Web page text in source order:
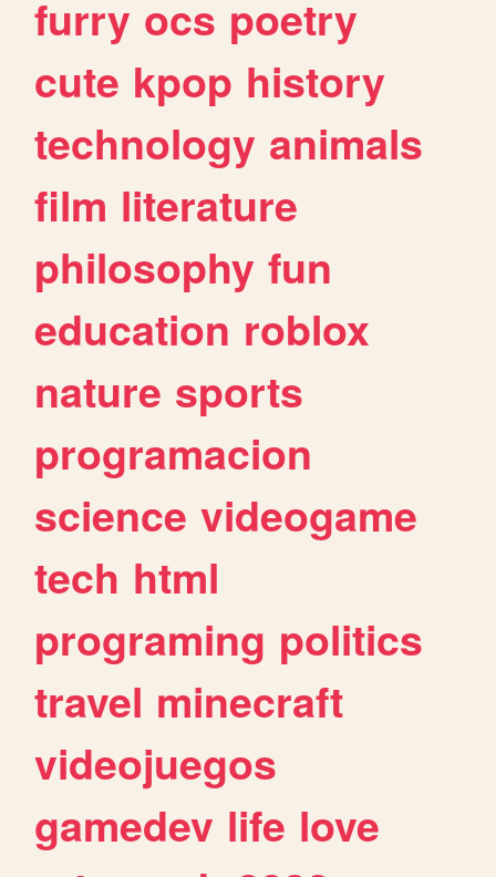
furry ocs poetry
cute kpop history
technology animals
film literature
philosophy fun
education roblox
nature sports
programacion
science videogame
tech html
programing politics
travel minecraft
videojuegos
gamedev life love